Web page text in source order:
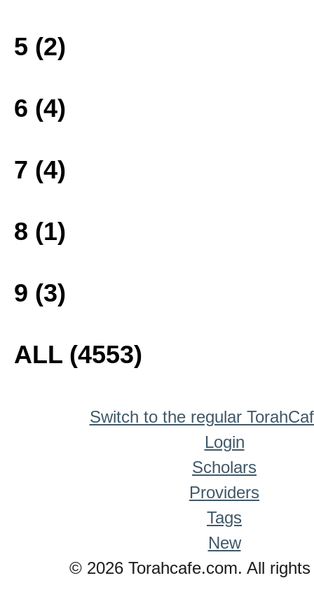
5 (2)
6 (4)
7 (4)
8 (1)
9 (3)
ALL (4553)
Switch to the regular
Login
Scholars
Providers
Tags
New
© 2026 Torahcafe.com. All